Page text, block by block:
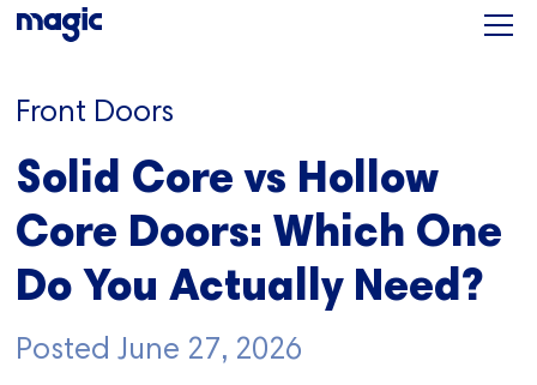
Front Doors
Solid Core vs Hollow
Core Doors: Which One
Do You Actually Need?
PostedJune 27, 2026